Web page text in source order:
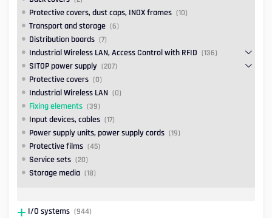
Protective covers, dust caps, INOX frames (10)
Transport and storage (6)
Distribution boards (7)
Industrial Wireless LAN, Access Control with RFID (136)
SITOP power supply (207)
Protective covers (0)
Industrial Wireless LAN (0)
Fixing elements (39)
Input devices, cables (17)
Power supply units, power supply cords (19)
Protective films (45)
Service sets (20)
Storage media (18)
I/O systems (944)